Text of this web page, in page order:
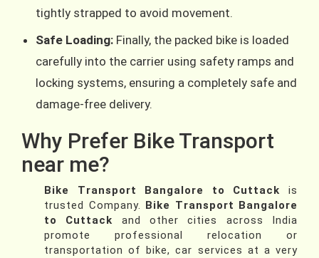
tightly strapped to avoid movement.
Safe Loading: Finally, the packed bike is loaded
carefully into the carrier using safety ramps and
locking systems, ensuring a completely safe and
damage-free delivery.
Why Prefer Bike Transport
near me?
Bike Transport Bangalore to Cuttack is
trusted Company. Bike Transport Bangalore
to Cuttack and other cities across India
promote professional relocation or
transportation of bike, car services at a very